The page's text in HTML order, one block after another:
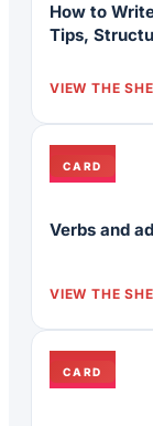
How to
Tips,
VIEW THE
CARD
Verbs and
VIEW THE
CARD